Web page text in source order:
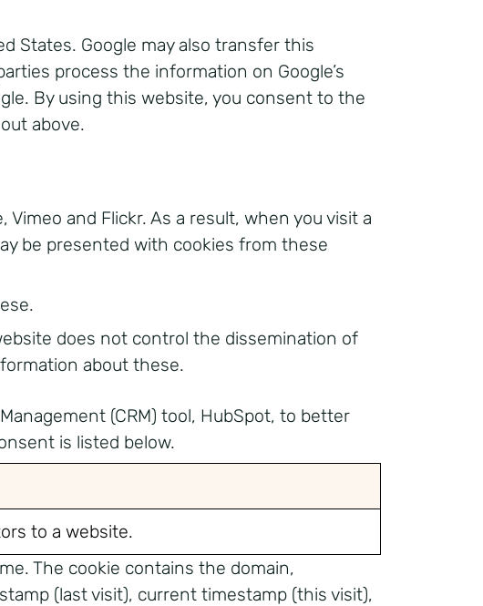
States. Google may also transfer this
process the information on Google’s
By using this website, you consent to the
above.
and Flickr. As a result, when you visit a
be presented with cookies from these
does not control the dissemination of
about these.
(CRM) tool, HubSpot, to better
is listed below.
to a website.
The cookie contains the domain,
(last visit), current timestamp (this visit),